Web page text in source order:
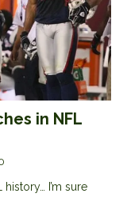
in NFL
I’m sure